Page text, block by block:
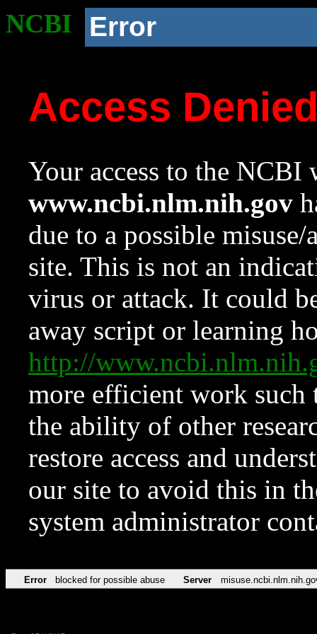
NCBI Error
Access
Your access to the NCBI
www.ncbi.nlm.nih.gov
due to a possible
site. This is not an
virus or attack. It could
away script or learning
http://
more efficient work such
the ability of other
restore access and
our site to avoid this in
system administrator
Error blocked for possible abuse Server